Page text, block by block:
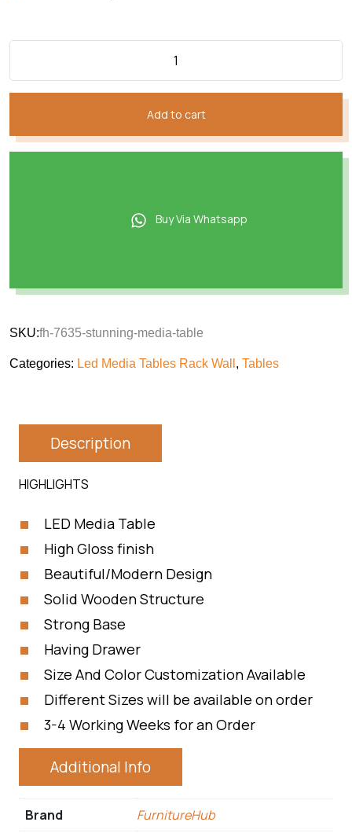
Add to cart
Buy Via Whatsapp
SKU:fh-7635-stunning-media-table
Categories: Led Media Tables Rack Wall , Tables
Description
HIGHLIGHTS
LED Media Table
High Gloss finish
Beautiful/Modern Design
Solid Wooden Structure
Strong Base
Having Drawer
Size And Color Customization Available
Different Sizes will be available on order
3-4 Working Weeks for an Order
Additional Info
Brand FurnitureHub